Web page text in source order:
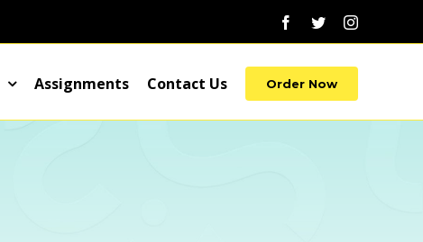
Facebook
TwitterInstagram
Assignments Contact Us Order Now